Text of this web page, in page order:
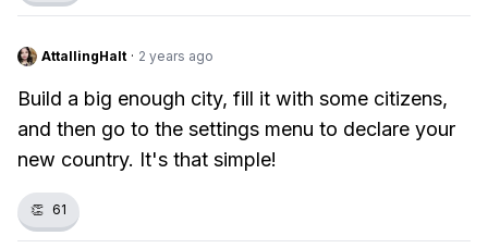
AttallingHalt · 2 years ago
Build a big enough city, fill it with some citizens,
and then go to the settings menu to declare your
new country. It's that simple!
👏 61